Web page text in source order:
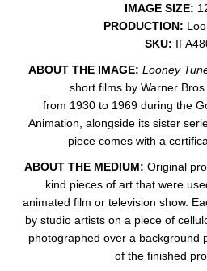
IMAGE SIZE:
PRODUCTION:
SKU:
ABOUT THE IMAGE: Looney
short films by Warner
from 1930 to 1969 during the
Animation, alongside its sister
piece comes with a
ABOUT THE MEDIUM: Original
kind pieces of art that were
animated film or television show.
by studio artists on a piece of
photographed over a background
of the finished